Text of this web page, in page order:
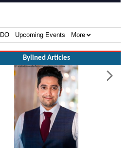
Upcoming Events More
Bylined Articles